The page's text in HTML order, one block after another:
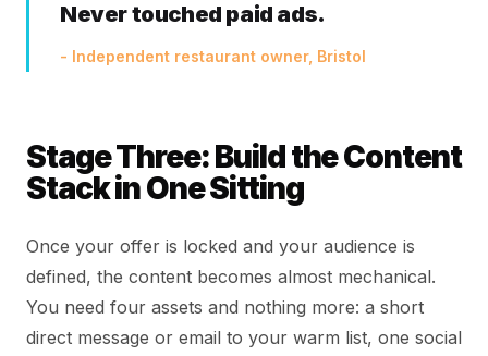
Never touched paid ads.
- Independent restaurant owner, Bristol
Stage Three: Build the Content
Stack in One Sitting
Once your offer is locked and your audience is
defined, the content becomes almost mechanical.
You need four assets and nothing more: a short
direct message or email to your warm list, one social